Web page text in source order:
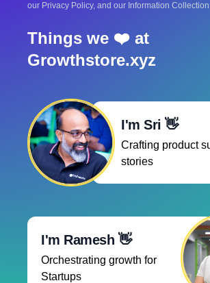
our Privacy Policy, and our Information
Things we ❤️ at
Growthstore.xyz
I'm Sri 👋
Crafting product
stories
I'm Ramesh 👋
Orchestrating growth for
Startups